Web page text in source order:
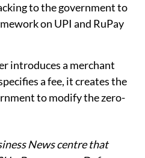
to the government to
on UPI and RuPay
introduces a merchant
a fee, it creates the
to modify the zero-
News centre that